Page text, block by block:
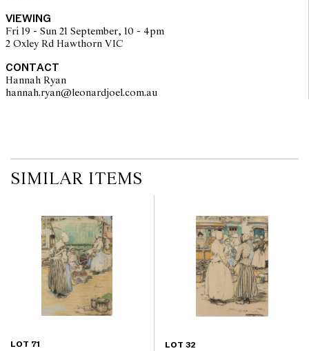
Ervin Gallery, Sydney, 3 February - 6 March 1994
UNE Australienne: Hilda Rix Nicholas in Paris, Tangier and
Sydney - Mosman Art Gallery, Sydney 3 May - 13 July 2014
VIEWING
Fri 19 - Sun 21 September, 10 - 4pm
2 Oxley Rd Hawthorn VIC
CONTACT
Hannah Ryan
hannah.ryan@leonardjoel.com.au
SIMILAR ITEMS
LOT 71 LOT 32